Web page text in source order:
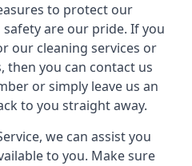
to protect our
are our pride. If you
our cleaning services or
you can contact us
or simply leave us an
to you straight away.
we can assist you
to you. Make sure